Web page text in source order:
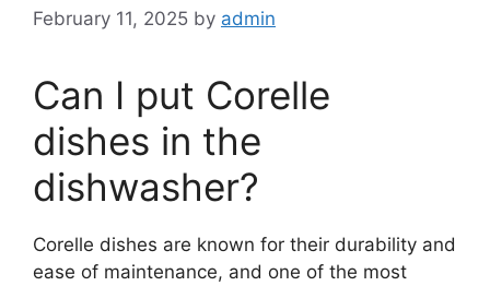
February 11, 2025 by admin
Can I put Corelle
dishes in the
dishwasher?
Corelle dishes are known for their durability and
ease of maintenance, and one of the most